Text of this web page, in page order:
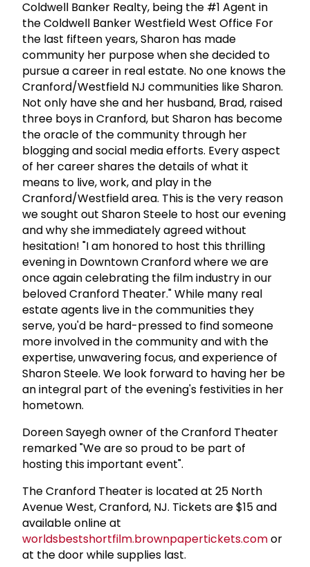
Coldwell Banker Realty, being the #1 Agent in
the Coldwell Banker Westfield West Office For
the last fifteen years, Sharon has made
community her purpose when she decided to
pursue a career in real estate. No one knows the
Cranford/Westfield NJ communities like Sharon.
Not only have she and her husband, Brad, raised
three boys in Cranford, but Sharon has become
the oracle of the community through her
blogging and social media efforts. Every aspect
of her career shares the details of what it
means to live, work, and play in the
Cranford/Westfield area. This is the very reason
we sought out Sharon Steele to host our evening
and why she immediately agreed without
hesitation! "I am honored to host this thrilling
evening in Downtown Cranford where we are
once again celebrating the film industry in our
beloved Cranford Theater." While many real
estate agents live in the communities they
serve, you'd be hard-pressed to find someone
more involved in the community and with the
expertise, unwavering focus, and experience of
Sharon Steele. We look forward to having her be
an integral part of the evening's festivities in her
hometown.
Doreen Sayegh owner of the Cranford Theater
remarked "We are so proud to be part of
hosting this important event".
The Cranford Theater is located at 25 North
Avenue West, Cranford, NJ. Tickets are $15 and
available online at
worldsbestshortfilm.brownpapertickets.comor
at the door while supplies last.